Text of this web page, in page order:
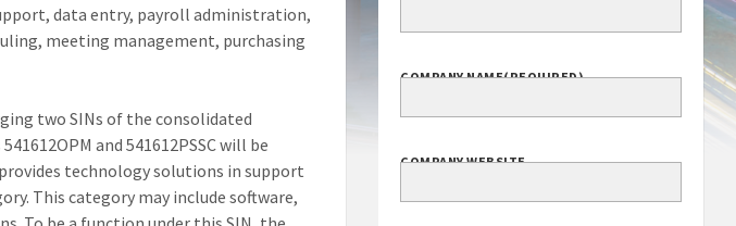
data entry, payroll administration,
meeting management, purchasing
two SINs of the consolidated
and 541612PSSC will be
technology solutions in support
This category may include software,
COMPANY NAME(REQUIRED)
COMPANY WEBSITE